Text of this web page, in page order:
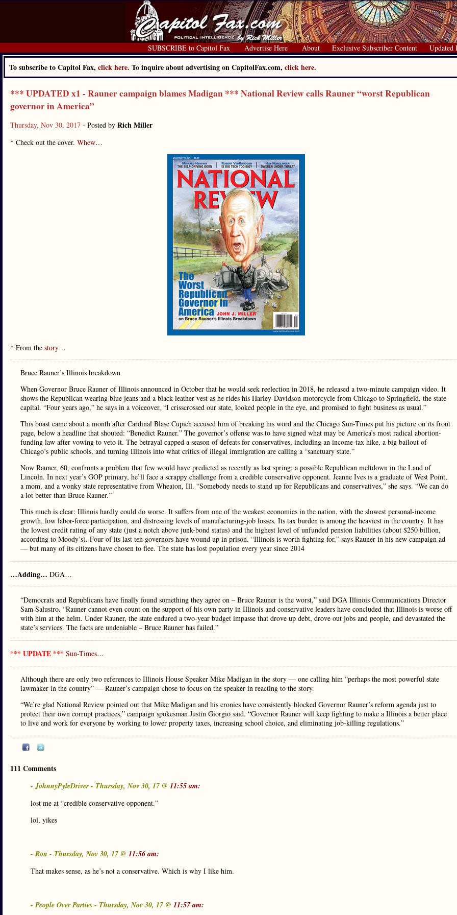
SUBSCRIBE to Capitol Fax Advertise Here About Exclusive Subscriber Content Updated
To subscribe to Capitol Fax, click here. To inquire about advertising on CapitolFax.com, click here.
*** UPDATED x1 - Rauner campaign blames Madigan *** National Review calls Rauner “worst Republican
governor in America”
Thursday, Nov 30, 2017 - Posted by Rich Miller
* Check out the cover. Whew…
* From the story…
Bruce Rauner’s Illinois breakdown
When Governor Bruce Rauner of Illinois announced in October that he would seek reelection in 2018, he released a two-minute campaign video. It
shows the Republican wearing blue jeans and a black leather vest as he rides his Harley-Davidson motorcycle from Chicago to Springfield, the state
capital. “Four years ago,” he says in a voiceover, “I crisscrossed our state, looked people in the eye, and promised to fight business as usual.”
This boast came about a month after Cardinal Blase Cupich accused him of breaking his word and the Chicago Sun-Times put his picture on its front
page, below a headline that shouted: “Benedict Rauner.” The governor’s offense was to have signed what may be America’s most radical abortion-
funding law after vowing to veto it. The betrayal capped a season of defeats for conservatives, including an income-tax hike, a big bailout of
Chicago’s public schools, and turning Illinois into what critics of illegal immigration are calling a “sanctuary state.”
Now Rauner, 60, confronts a problem that few would have predicted as recently as last spring: a possible Republican meltdown in the Land of
Lincoln. In next year’s GOP primary, he’ll face a scrappy challenge from a credible conservative opponent. Jeanne Ives is a graduate of West Point,
a mom, and a wonky state representative from Wheaton, Ill. “Somebody needs to stand up for Republicans and conservatives,” she says. “We can do
a lot better than Bruce Rauner.”
This much is clear: Illinois hardly could do worse. It suffers from one of the weakest economies in the nation, with the slowest personal-income
growth, low labor-force participation, and distressing levels of manufacturing-job losses. Its tax burden is among the heaviest in the country. It has
the lowest credit rating of any state (just a notch above junk-bond status) and the highest level of unfunded pension liabilities (about $250 billion,
according to Moody’s). Four of its last ten governors have wound up in prison. “Illinois is worth fighting for,” says Rauner in his new campaign ad
— but many of its citizens have chosen to flee. The state has lost population every year since 2014
…Adding… DGA…
“Democrats and Republicans have finally found something they agree on – Bruce Rauner is the worst,” said DGA Illinois Communications Director
Sam Salustro. “Rauner cannot even count on the support of his own party in Illinois and conservative leaders have concluded that Illinois is worse off
with him at the helm. Under Rauner, the state endured a two-year budget impasse that drove up debt, drove out jobs and people, and devastated the
state’s services. The facts are undeniable – Bruce Rauner has failed.”
*** UPDATE *** Sun-Times…
Although there are only two references to Illinois House Speaker Mike Madigan in the story — one calling him “perhaps the most powerful state
lawmaker in the country” — Rauner’s campaign chose to focus on the speaker in reacting to the story.
“We’re glad National Review pointed out that Mike Madigan and his cronies have consistently blocked Governor Rauner’s reform agenda just to
protect their own corrupt practices,” campaign spokesman Justin Giorgio said. “Governor Rauner will keep fighting to make a Illinois a better place
to live and work for everyone by working to lower property taxes, increasing school choice, and eliminating job-killing regulations.”
111 Comments
- JohnnyPyleDriver - Thursday, Nov 30, 17 @ 11:55 am:
lost me at “credible conservative opponent.”
lol, yikes
- Ron - Thursday, Nov 30, 17 @ 11:56 am:
That makes sense, as he’s not a conservative. Which is why I like him.
- People Over Parties - Thursday, Nov 30, 17 @ 11:57 am: